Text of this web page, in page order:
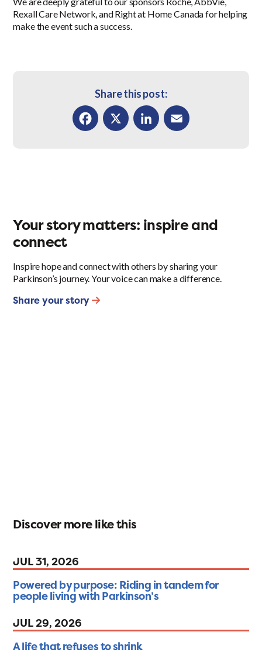
Rexall Care Network, and Right at Home Canada for helping
make the event such a success.
Share this post:
Your story matters: inspire and
connect
Inspire hope and connect with others by sharing your
Parkinson’s journey. Your voice can make a difference.
Share your story
Discover more like this
JUL 31, 2026
Powered by purpose: Riding in tandem for
people living with Parkinson’s
JUL 29, 2026
A life that refuses to shrink